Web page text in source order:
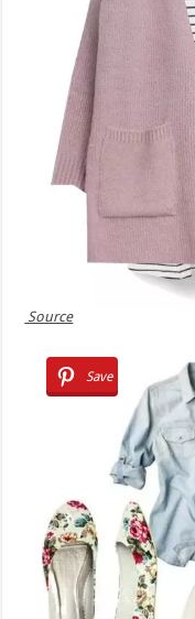
Source
Save